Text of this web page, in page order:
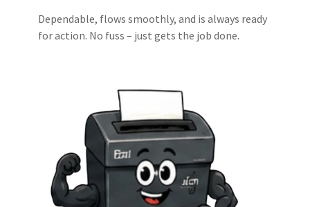
Dependable, flows smoothly, and is always ready
for action. No fuss – just gets the job done.